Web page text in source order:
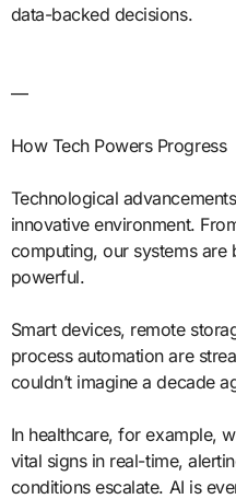
data-backed decisions.
—
How Tech Powers Progress
Technological
innovative environment.
computing, our systems are
powerful.
Smart devices, remote
process automation are
couldn’t imagine a decade
In healthcare, for example,
vital signs in real-time,
conditions escalate. AI is